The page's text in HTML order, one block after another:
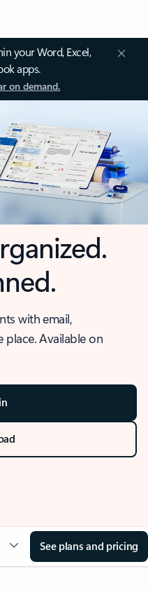
your Word, Excel,
apps.
on demand.
with email,
place. Available on
See plans and pricing